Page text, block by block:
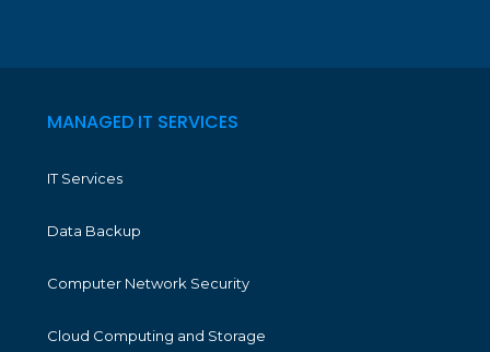
MANAGED IT SERVICES
IT Services
Data Backup
Computer Network Security
Cloud Computing and Storage